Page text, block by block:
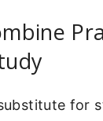
for